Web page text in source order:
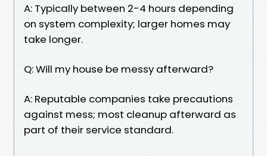
A: Typically between 2-4 hours depending
on system complexity; larger homes may
take longer.
Q: Will my house be messy afterward?
A: Reputable companies take precautions
against mess; most cleanup afterward as
part of their service standard.